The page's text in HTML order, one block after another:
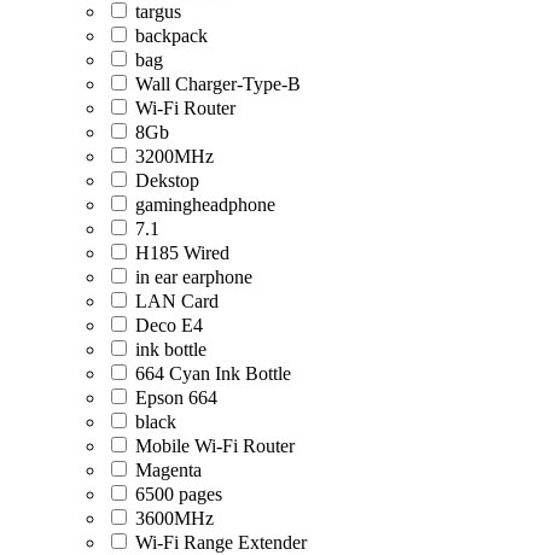
targus
backpack
bag
Wall Charger-Type-B
Wi-Fi Router
8Gb
3200MHz
Dekstop
gamingheadphone
7.1
H185 Wired
in ear earphone
LAN Card
Deco E4
ink bottle
664 Cyan Ink Bottle
Epson 664
black
Mobile Wi-Fi Router
Magenta
6500 pages
3600MHz
Wi-Fi Range Extender